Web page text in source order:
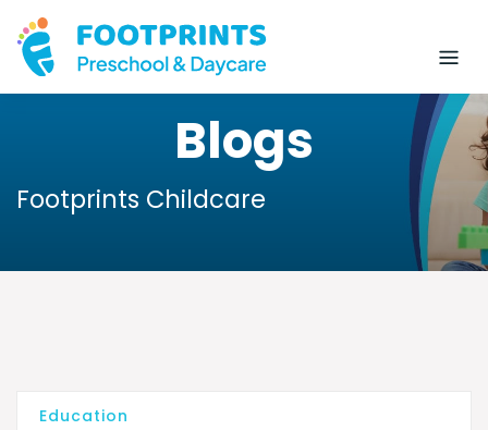
Blogs
Footprints Childcare
Education